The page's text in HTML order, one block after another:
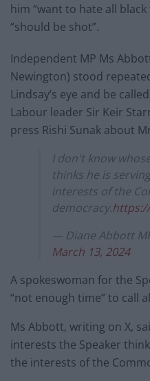
him “want to hate all
“should be shot”.
Independent MP Ms
Newington) stood
Lindsay’s eye and be
Labour leader Sir Keir
press Rishi Sunak about
I don't know
thinks he is
interests of the
democracy.
— Diane Abbott
March 13, 2024
A spokeswoman for the
“not enough time” to call
Ms Abbott, writing on X,
interests the Speaker
the interests of the